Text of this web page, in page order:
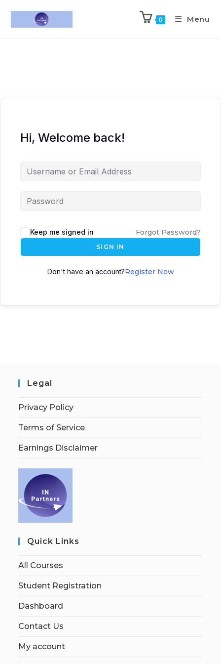
0 Menu
Hi, Welcome back!
Keep me signed in Forgot Password?
SIGN IN
Don't have an account?Register Now
Legal
Privacy Policy
Terms of Service
Earnings Disclaimer
Quick Links
All Courses
Student Registration
Dashboard
Contact Us
My account